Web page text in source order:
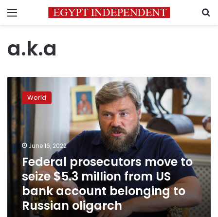
Menu
a.k.a
Federal
prosecutors
move
to
seize
$5.3
million
from
US
bank
account
belonging
World
June 16, 2022
Federal prosecutors move to
seize $5.3 million from US
bank account belonging to
Russian oligarch